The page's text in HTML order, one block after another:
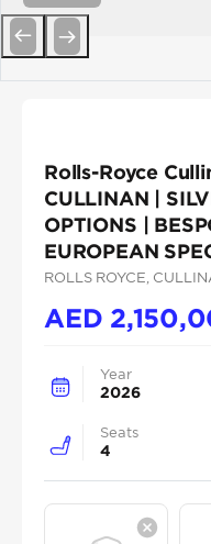
Rolls-Royce
CULLINAN |
OPTIONS |
EUROPEAN
ROLLS ROYCE ,
AED
Year
2026
Seats
4